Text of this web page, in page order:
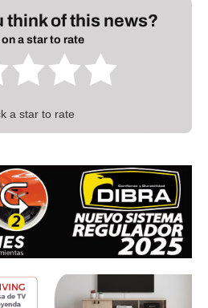
think of this news?
a star to rate
a star to rate